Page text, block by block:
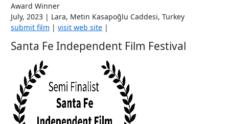
Award Winner
July, 2023 | Lara, Metin Kasapoğlu Caddesi, Turkey
submit film | visit web site |
Santa Fe Independent Film Festival